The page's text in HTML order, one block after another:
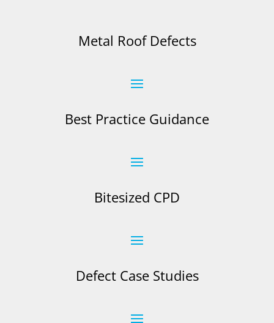
Metal Roof Defects
Best Practice Guidance
Bitesized CPD
Defect Case Studies